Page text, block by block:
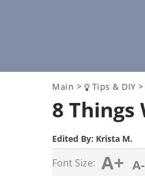
Main > Tips & DIY >
8 Things
Edited By: Krista M.
Font Size: A+ A-